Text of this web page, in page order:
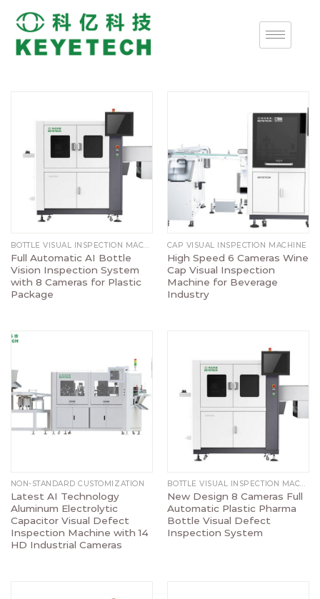
BOTTLE VISUAL INSPECTION MACHINE
Full Automatic AI Bottle
Vision Inspection System
with 8 Cameras for Plastic
Package
CAP VISUAL INSPECTION MACHINE
High Speed 6 Cameras Wine
Cap Visual Inspection
Machine for Beverage
Industry
NON-STANDARD CUSTOMIZATION
Latest AI Technology
Aluminum Electrolytic
Capacitor Visual Defect
Inspection Machine with 14
HD Industrial Cameras
BOTTLE VISUAL INSPECTION MACHINE
New Design 8 Cameras Full
Automatic Plastic Pharma
Bottle Visual Defect
Inspection System